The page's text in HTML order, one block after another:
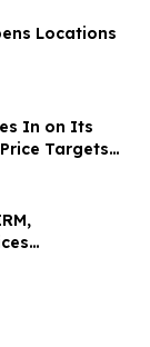
Locations
In on Its
Targets
Counsel